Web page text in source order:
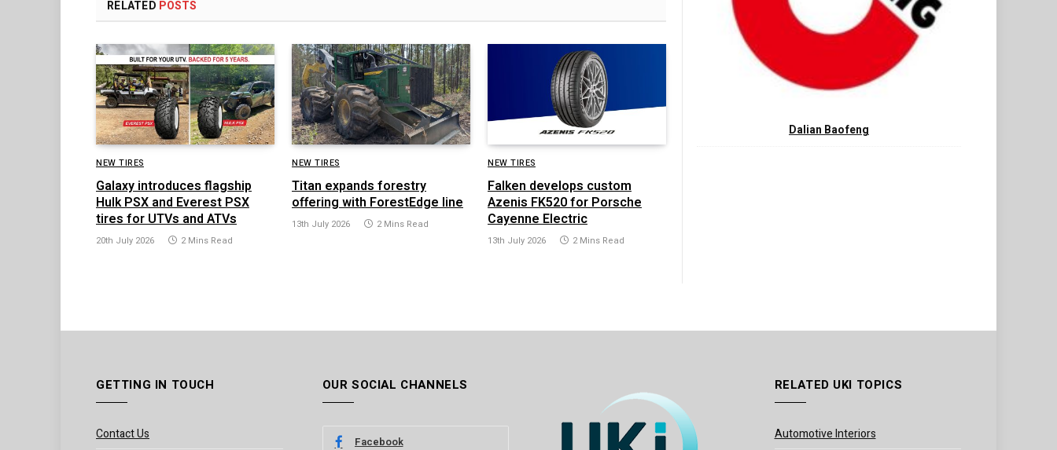
RELATED POSTS
NEW TIRES
Galaxy introduces flagship
Hulk PSX and Everest PSX
tires for UTVs and ATVs
20th July 2026 2 Mins Read
NEW TIRES
Titan expands forestry
offering with ForestEdge line
13th July 2026 2 Mins Read
NEW TIRES
Falken develops custom
Azenis FK520 for Porsche
Cayenne Electric
13th July 2026 2 Mins Read
Dalian Baofeng
GETTING IN TOUCH
Contact Us
OUR SOCIAL CHANNELS
Facebook
RELATED UKI TOPICS
Automotive Interiors